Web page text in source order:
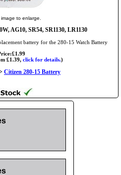
to enlarge.
AG10, SR54, SR1130, LR1130
battery for the 280-15 Watch Battery
£1.39, click for details.)
Citizen 280-15 Battery